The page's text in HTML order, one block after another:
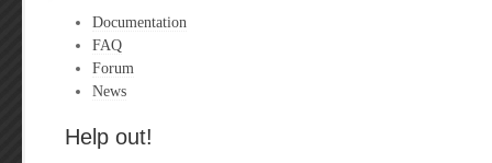
Documentation
FAQ
Forum
News
Help out!